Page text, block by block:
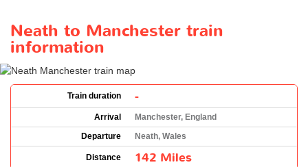
Neath to Manchester train
information
Train duration -
Arrival
Manchester, England
Departure
Neath, Wales
Distance 142 Miles